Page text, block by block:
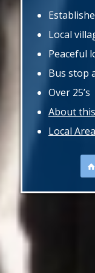
Local
Peaceful
Bus stop
Over 25’s
About
Local Area